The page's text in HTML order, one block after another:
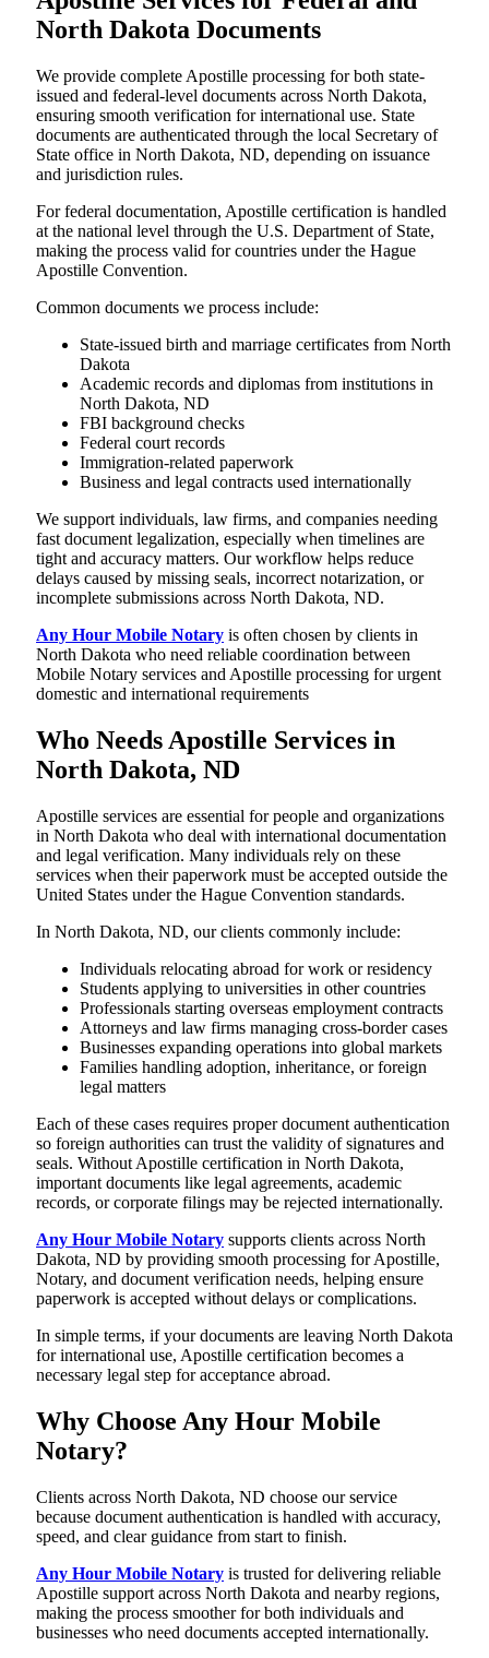
North Dakota Documents
We provide complete Apostille processing for both state-
issued and federal-level documents across North Dakota,
ensuring smooth verification for international use. State
documents are authenticated through the local Secretary of
State office in North Dakota, ND, depending on issuance
and jurisdiction rules.
For federal documentation, Apostille certification is handled
at the national level through the U.S. Department of State,
making the process valid for countries under the Hague
Apostille Convention.
Common documents we process include:
State-issued birth and marriage certificates from North
Dakota
Academic records and diplomas from institutions in
North Dakota, ND
FBI background checks
Federal court records
Immigration-related paperwork
Business and legal contracts used internationally
We support individuals, law firms, and companies needing
fast document legalization, especially when timelines are
tight and accuracy matters. Our workflow helps reduce
delays caused by missing seals, incorrect notarization, or
incomplete submissions across North Dakota, ND.
Any Hour Mobile Notary is often chosen by clients in
North Dakota who need reliable coordination between
Mobile Notary services and Apostille processing for urgent
domestic and international requirements
Who Needs Apostille Services in
North Dakota, ND
Apostille services are essential for people and organizations
in North Dakota who deal with international documentation
and legal verification. Many individuals rely on these
services when their paperwork must be accepted outside the
United States under the Hague Convention standards.
In North Dakota, ND, our clients commonly include:
Individuals relocating abroad for work or residency
Students applying to universities in other countries
Professionals starting overseas employment contracts
Attorneys and law firms managing cross-border cases
Businesses expanding operations into global markets
Families handling adoption, inheritance, or foreign
legal matters
Each of these cases requires proper document authentication
so foreign authorities can trust the validity of signatures and
seals. Without Apostille certification in North Dakota,
important documents like legal agreements, academic
records, or corporate filings may be rejected internationally.
Any Hour Mobile Notary supports clients across North
Dakota, ND by providing smooth processing for Apostille,
Notary, and document verification needs, helping ensure
paperwork is accepted without delays or complications.
In simple terms, if your documents are leaving North Dakota
for international use, Apostille certification becomes a
necessary legal step for acceptance abroad.
Why Choose Any Hour Mobile
Notary?
Clients across North Dakota, ND choose our service
because document authentication is handled with accuracy,
speed, and clear guidance from start to finish.
Any Hour Mobile Notary is trusted for delivering reliable
Apostille support across North Dakota and nearby regions,
making the process smoother for both individuals and
businesses who need documents accepted internationally.